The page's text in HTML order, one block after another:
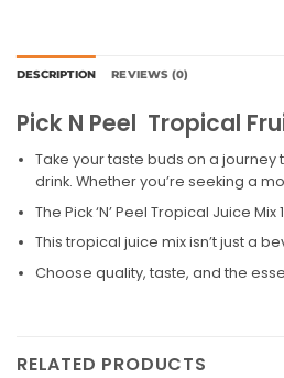
DESCRIPTION REVIEWS (0)
Pick N Peel Tropical
Take your taste buds on a journey
drink. Whether you’re seeking a
The Pick ‘N’ Peel Tropical Juice
This tropical juice mix isn’t just a
Choose quality, taste, and the
RELATED PRODUCTS